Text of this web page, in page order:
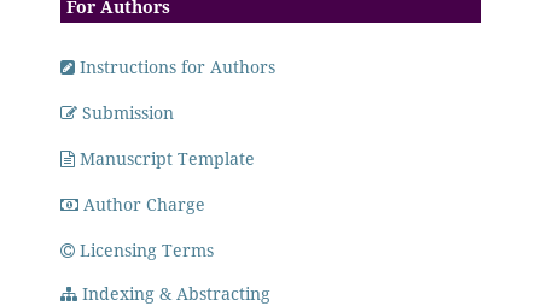
For Authors
Instructions for Authors
Submission
Manuscript Template
Author Charge
Licensing Terms
Indexing & Abstracting